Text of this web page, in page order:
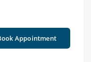
Appointment